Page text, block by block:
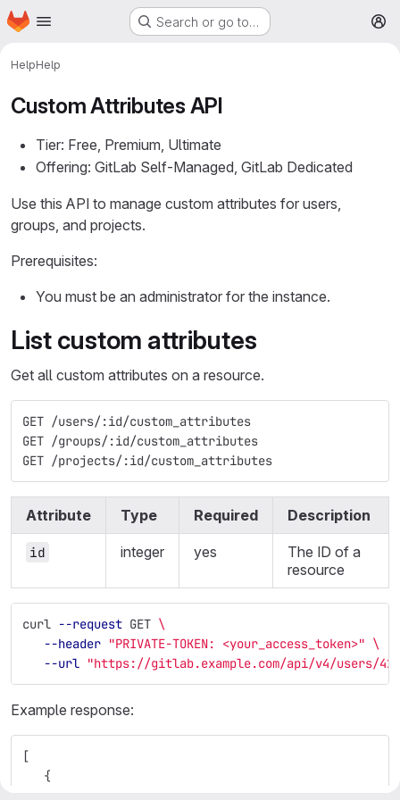
Skip to main content
Homepage Search or go to…
HelpHelp
Custom Attributes API
Tier: Free, Premium, Ultimate
Offering: GitLab Self-Managed, GitLab Dedicated
Use this API to manage custom attributes for users,
groups, and projects.
Prerequisites:
You must be an administrator for the instance.
List custom attributes
Get all custom attributes on a resource.
GET /users/:id/custom_attributes
GET /groups/:id/custom_attributes
GET /projects/:id/custom_attributes
Attribute Type Required Description
id integer yes
The ID of a
resource
curl --request GET \
--header "PRIVATE-TOKEN: <your_access_token>" \
--url "https://gitlab.example.com/api/v4/users/
Example response:
[
{